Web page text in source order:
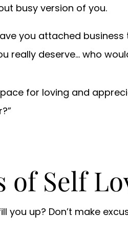
busy version of you.
you attached
really deserve… who
for loving and
of Self
you up? Don’t make